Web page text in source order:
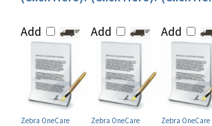
Zebra OneCare
ESSENTIAL Depot
Zebra OneCare
ESSENTIAL Depot
Zebra OneCare
ESSENTIAL Depot